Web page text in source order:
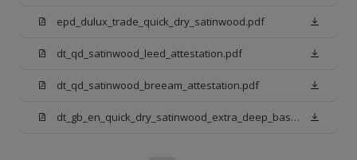
epd_dulux_trade_quick_dry_satinwood.pdf
dt_qd_satinwood_leed_attestation.pdf
dt_qd_satinwood_breeam_attestation.pdf
dt_gb_en_quick_dry_satinwood_extra_deep_base.pdf